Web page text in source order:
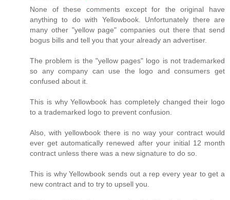
None of these comments except for the original have
anything to do with Yellowbook. Unfortunately there are
many other "yellow page" companies out there that send
bogus bills and tell you that your already an advertiser.
The problem is the "yellow pages" logo is not trademarked
so any company can use the logo and consumers get
confused about it.
This is why Yellowbook has completely changed their logo
to a trademarked logo to prevent confusion.
Also, with yellowbook there is no way your contract would
ever get automatically renewed after your initial 12 month
contract unless there was a new signature to do so.
This is why Yellowbook sends out a rep every year to get a
new contract and to try to upsell you.